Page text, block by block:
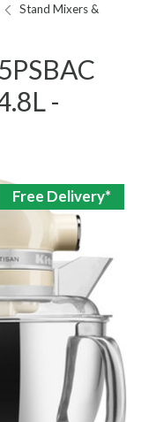
Stand Mixers &
-
Free Delivery*